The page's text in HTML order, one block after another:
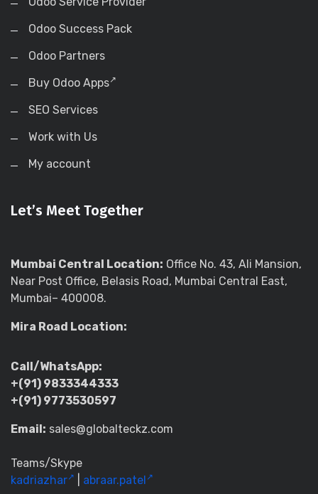
Odoo Success Pack
Odoo Partners
Buy Odoo Apps
SEO Services
Work with Us
My account
Let’s Meet Together
Mumbai Central Location: Office No. 43, Ali Mansion,
Near Post Office, Belasis Road, Mumbai Central East,
Mumbai– 400008.
Mira Road Location:
Call/WhatsApp:
+(91) 9833344333
+(91) 9773530597
Email: sales@globalteckz.com
Teams/Skype
kadriazhar
abraar.patel